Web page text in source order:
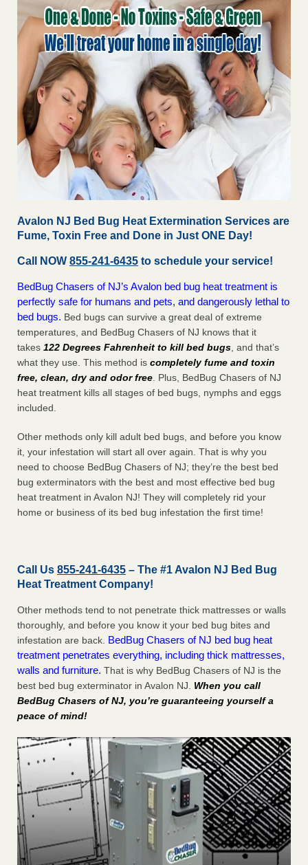
Avalon NJ Bed Bug Heat Extermination Services are
Fume, Toxin Free and Done in Just ONE Day!
Call NOW 855-241-6435 to schedule your service!
BedBug Chasers of NJ’s Avalon bed bug heat treatment is
perfectly safe for humans and pets, and dangerously lethal to
bed bugs. Bed bugs can survive a great deal of extreme
temperatures, and BedBug Chasers of NJ knows that it
takes 122 Degrees Fahrenheit to kill bed bugs , and that’s
what they use. This method is completely fume and toxin
free, clean, dry and odor free . Plus, BedBug Chasers of NJ
heat treatment kills all stages of bed bugs, nymphs and eggs
included.
Other methods only kill adult bed bugs, and before you know
it, your infestation will start all over again. That is why you
need to choose BedBug Chasers of NJ; they’re the best bed
bug exterminators with the best and most effective bed bug
heat treatment in Avalon NJ! They will completely rid your
home or business of its bed bug infestation the first time!
Call Us 855-241-6435 – The #1 Avalon NJ Bed Bug
Heat Treatment Company!
Other methods tend to not penetrate thick mattresses or walls
thoroughly, and before you know it your bed bug bites and
infestation are back. BedBug Chasers of NJ bed bug heat
treatment penetrates everything, including thick mattresses,
walls and furniture. That is why BedBug Chasers of NJ is the
best bed bug exterminator in Avalon NJ. When you call
BedBug Chasers of NJ, you’re guaranteeing yourself a
peace of mind!